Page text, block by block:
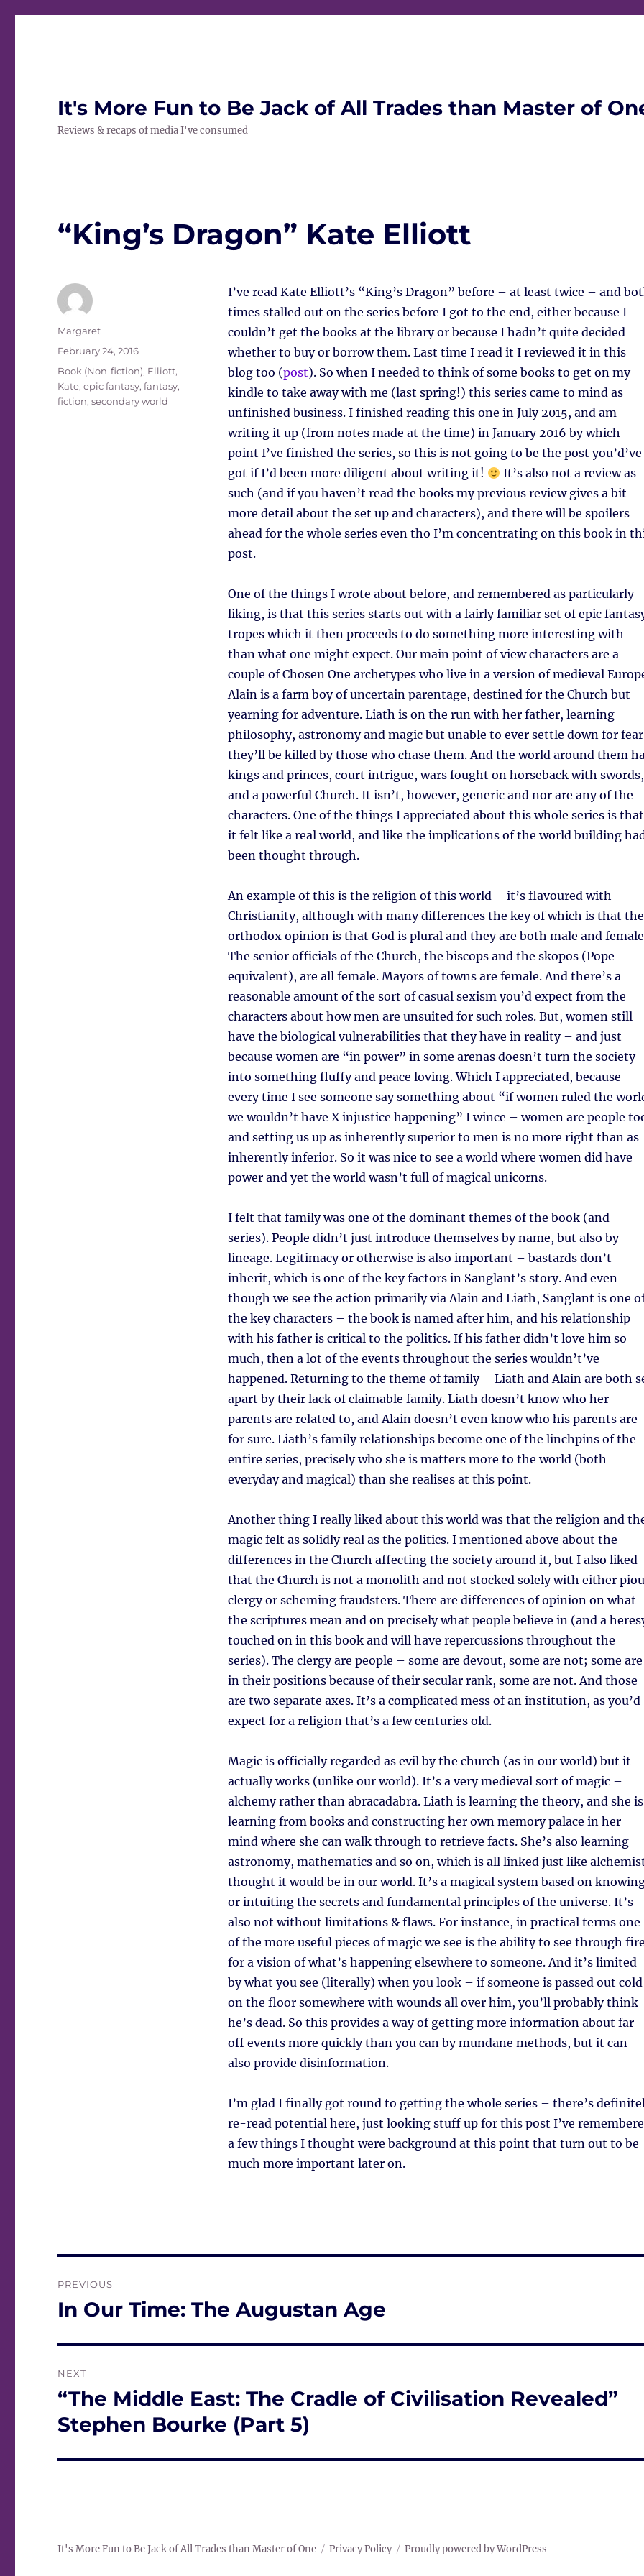
It's More Fun to Be Jack of All Trades than Master of
Reviews & recaps of media I've consumed
“King’s Dragon” Kate Elliott
I’ve read Kate Elliott’s “King’s Dragon” before – at least twice – and
times stalled out on the series before I got to the end, either because I
couldn’t get the books at the library or because I hadn’t quite decided
whether to buy or borrow them. Last time I read it I reviewed it in this
blog too (post). So when I needed to think of some books to get on my
kindle to take away with me (last spring!) this series came to mind as
unfinished business. I finished reading this one in July 2015, and am
writing it up (from notes made at the time) in January 2016 by which
point I’ve finished the series, so this is not going to be the post you’d’ve
got if I’d been more diligent about writing it!
It’s also not a review as
such (and if you haven’t read the books my previous review gives a bit
more detail about the set up and characters), and there will be spoilers
ahead for the whole series even tho I’m concentrating on this book in
post.
One of the things I wrote about before, and remembered as particularly
liking, is that this series starts out with a fairly familiar set of epic
tropes which it then proceeds to do something more interesting with
than what one might expect. Our main point of view characters are a
couple of Chosen One archetypes who live in a version of medieval
Alain is a farm boy of uncertain parentage, destined for the Church but
yearning for adventure. Liath is on the run with her father, learning
philosophy, astronomy and magic but unable to ever settle down for fear
they’ll be killed by those who chase them. And the world around them
kings and princes, court intrigue, wars fought on horseback with swords,
and a powerful Church. It isn’t, however, generic and nor are any of the
characters. One of the things I appreciated about this whole series is that
it felt like a real world, and like the implications of the world building
been thought through.
An example of this is the religion of this world – it’s flavoured with
Christianity, although with many differences the key of which is that the
orthodox opinion is that God is plural and they are both male and
The senior officials of the Church, the biscops and the skopos (Pope
equivalent), are all female. Mayors of towns are female. And there’s a
reasonable amount of the sort of casual sexism you’d expect from the
characters about how men are unsuited for such roles. But, women still
have the biological vulnerabilities that they have in reality – and just
because women are “in power” in some arenas doesn’t turn the society
into something fluffy and peace loving. Which I appreciated, because
every time I see someone say something about “if women ruled the
we wouldn’t have X injustice happening” I wince – women are people
and setting us up as inherently superior to men is no more right than as
inherently inferior. So it was nice to see a world where women did have
power and yet the world wasn’t full of magical unicorns.
I felt that family was one of the dominant themes of the book (and
series). People didn’t just introduce themselves by name, but also by
lineage. Legitimacy or otherwise is also important – bastards don’t
inherit, which is one of the key factors in Sanglant’s story. And even
though we see the action primarily via Alain and Liath, Sanglant is one
the key characters – the book is named after him, and his relationship
with his father is critical to the politics. If his father didn’t love him so
much, then a lot of the events throughout the series wouldn’t’ve
happened. Returning to the theme of family – Liath and Alain are both
apart by their lack of claimable family. Liath doesn’t know who her
parents are related to, and Alain doesn’t even know who his parents are
for sure. Liath’s family relationships become one of the linchpins of the
entire series, precisely who she is matters more to the world (both
everyday and magical) than she realises at this point.
Another thing I really liked about this world was that the religion and
magic felt as solidly real as the politics. I mentioned above about the
differences in the Church affecting the society around it, but I also liked
that the Church is not a monolith and not stocked solely with either
clergy or scheming fraudsters. There are differences of opinion on what
the scriptures mean and on precisely what people believe in (and a
touched on in this book and will have repercussions throughout the
series). The clergy are people – some are devout, some are not; some are
in their positions because of their secular rank, some are not. And those
are two separate axes. It’s a complicated mess of an institution, as you’d
expect for a religion that’s a few centuries old.
Magic is officially regarded as evil by the church (as in our world) but it
actually works (unlike our world). It’s a very medieval sort of magic –
alchemy rather than abracadabra. Liath is learning the theory, and she is
learning from books and constructing her own memory palace in her
mind where she can walk through to retrieve facts. She’s also learning
astronomy, mathematics and so on, which is all linked just like
thought it would be in our world. It’s a magical system based on
or intuiting the secrets and fundamental principles of the universe. It’s
also not without limitations & flaws. For instance, in practical terms one
of the more useful pieces of magic we see is the ability to see through fire
for a vision of what’s happening elsewhere to someone. And it’s limited
by what you see (literally) when you look – if someone is passed out cold
on the floor somewhere with wounds all over him, you’ll probably think
he’s dead. So this provides a way of getting more information about far
off events more quickly than you can by mundane methods, but it can
also provide disinformation.
I’m glad I finally got round to getting the whole series – there’s
re-read potential here, just looking stuff up for this post I’ve
a few things I thought were background at this point that turn out to be
much more important later on.
Author
Margaret
Posted
February 24, 2016
Tags
Book (Non-fiction), Elliott,
Kate,epic fantasy,fantasy,
fiction,secondary world
navigation
PREVIOUS
Previous
In Our Time: The Augustan Age
NEXT
Next
post:
“The Middle East: The Cradle of Civilisation Revealed”
Stephen Bourke (Part 5)
It's More Fun to Be Jack of All Trades than Master of One Privacy Policy Proudly powered by WordPress